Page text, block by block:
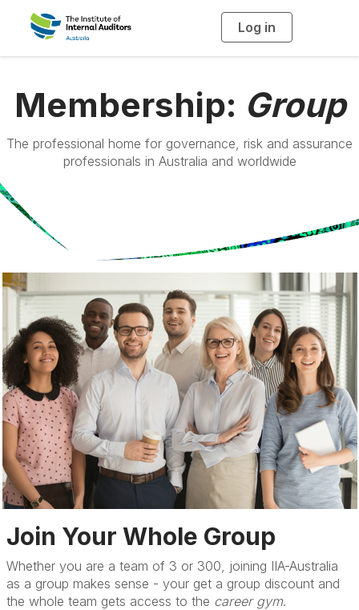
Log in
g
a
v
i
a
t
Membership: Group
The professional home for governance, risk and assurance
professionals in Australia and worldwide
Join Your Whole Group
Whether you are a team of 3 or 300, joining IIA-Australia
as a group makes sense - your get a group discount and
the whole team gets access to the career gym.